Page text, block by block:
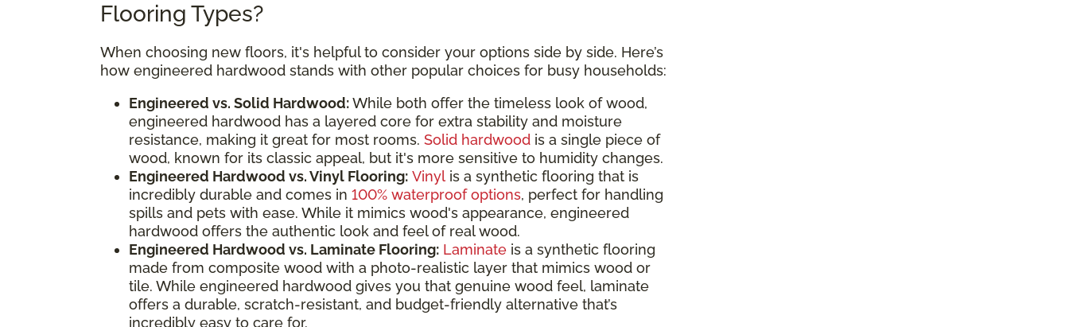
Flooring Types?
When choosing new floors, it's helpful to consider your options side by side. Here’s
how engineered hardwood stands with other popular choices for busy households:
Engineered vs. Solid Hardwood:While both offer the timeless look of wood,
engineered hardwood has a layered core for extra stability and moisture
resistance, making it great for most rooms. Solid hardwood is a single piece of
wood, known for its classic appeal, but it's more sensitive to humidity changes.
Engineered Hardwood vs. Vinyl Flooring: Vinyl is a synthetic flooring that is
incredibly durable and comes in 100% waterproof options, perfect for handling
spills and pets with ease. While it mimics wood's appearance, engineered
hardwood offers the authentic look and feel of real wood.
Engineered Hardwood vs. Laminate Flooring: Laminate is a synthetic flooring
made from composite wood with a photo-realistic layer that mimics wood or
tile. While engineered hardwood gives you that genuine wood feel, laminate
offers a durable, scratch-resistant, and budget-friendly alternative that’s
incredibly easy to care for.